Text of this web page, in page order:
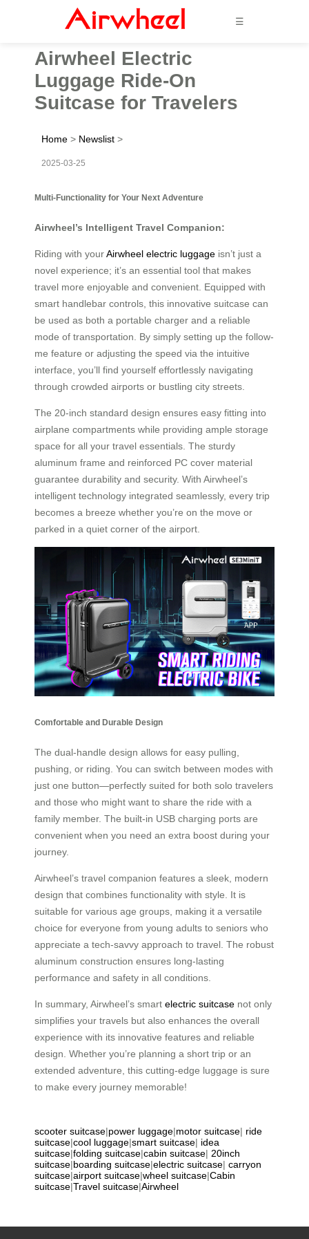
☰
Airwheel Electric
Luggage Ride-On
Suitcase for Travelers
Home > Newslist >
2025-03-25
Multi-Functionality for Your Next Adventure
Airwheel’s Intelligent Travel Companion:
Riding with yourAirwheel electric luggage isn’t just a
novel experience; it’s an essential tool that makes
travel more enjoyable and convenient. Equipped with
smart handlebar controls, this innovative suitcase can
be used as both a portable charger and a reliable
mode of transportation. By simply setting up the follow-
me feature or adjusting the speed via the intuitive
interface, you’ll find yourself effortlessly navigating
through crowded airports or bustling city streets.
The 20-inch standard design ensures easy fitting into
airplane compartments while providing ample storage
space for all your travel essentials. The sturdy
aluminum frame and reinforced PC cover material
guarantee durability and security. With Airwheel’s
intelligent technology integrated seamlessly, every trip
becomes a breeze whether you’re on the move or
parked in a quiet corner of the airport.
Comfortable and Durable Design
The dual-handle design allows for easy pulling,
pushing, or riding. You can switch between modes with
just one button—perfectly suited for both solo travelers
and those who might want to share the ride with a
family member. The built-in USB charging ports are
convenient when you need an extra boost during your
journey.
Airwheel’s travel companion features a sleek, modern
design that combines functionality with style. It is
suitable for various age groups, making it a versatile
choice for everyone from young adults to seniors who
appreciate a tech-savvy approach to travel. The robust
aluminum construction ensures long-lasting
performance and safety in all conditions.
In summary, Airwheel’s smart electric suitcase not only
simplifies your travels but also enhances the overall
experience with its innovative features and reliable
design. Whether you’re planning a short trip or an
extended adventure, this cutting-edge luggage is sure
to make every journey memorable!
scooter suitcase|power luggage|motor suitcase| ride
suitcase|cool luggage|smart suitcase| idea
suitcase|folding suitcase|cabin suitcase| 20inch
suitcase|boarding suitcase|electric suitcase| carryon
suitcase|airport suitcase|wheel suitcase|Cabin
suitcase|Travel suitcase|Airwheel